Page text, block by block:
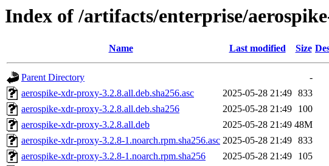
Index of /artifacts/enterprise/
Name Last modified Size
Parent Directory
-
aerospike-xdr-proxy-3.2.8.all.deb.sha256.asc
2025-05-28 21:49 833
aerospike-xdr-proxy-3.2.8.all.deb.sha256
2025-05-28 21:49
100
aerospike-xdr-proxy-3.2.8.all.deb
2025-05-28 21:49 48M
aerospike-xdr-proxy-3.2.8-1.noarch.rpm.sha256.asc 2025-05-28 21:49 833
aerospike-xdr-proxy-3.2.8-1.noarch.rpm.sha256
2025-05-28 21:49
105